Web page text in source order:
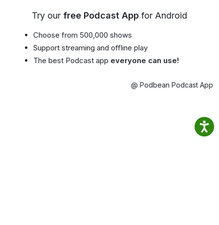
Try our free Podcast App for Android
Choose from 500,000 shows
Support streaming and offline play
The best Podcast app everyone can use!
@ Podbean Podcast App